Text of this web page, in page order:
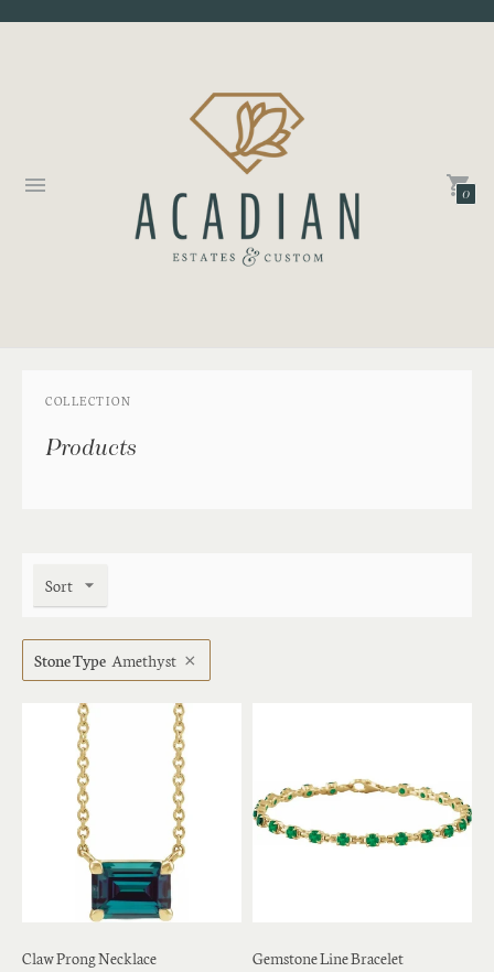
0
COLLECTION
Products
Sort
Stone Type Amethyst
Claw Prong Necklace
Gemstone Line Bracelet